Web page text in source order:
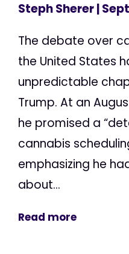
Steph Sherer|
The debate over
the United States
unpredictable
Trump. At an
he promised a
cannabis
emphasizing he
about...
Read more